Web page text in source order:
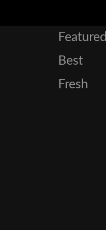
Featured
Best
Fresh